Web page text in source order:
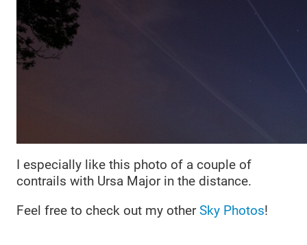
I especially like this photo of a couple of
contrails with Ursa Major in the distance.
Feel free to check out my otherSky Photos!